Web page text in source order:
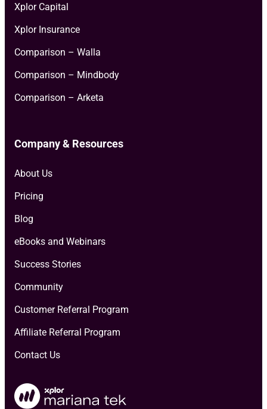
Xplor Capital
Xplor Insurance
Comparison – Walla
Comparison – Mindbody
Comparison – Arketa
Company & Resources
About Us
Pricing
Blog
eBooks and Webinars
Success Stories
Community
Customer Referral Program
Affiliate Referral Program
Contact Us